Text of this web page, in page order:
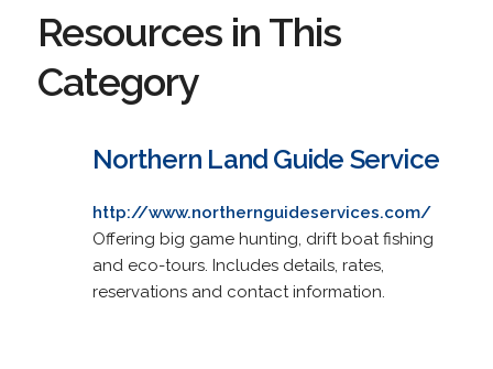
Resources in This
Category
Northern Land Guide Service
http://www.northernguideservices.com/
Offering big game hunting, drift boat fishing
and eco-tours. Includes details, rates,
reservations and contact information.